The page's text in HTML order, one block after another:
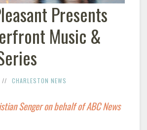
Presents
Music &
CHARLESTON NEWS
Senger on behalf of ABC News